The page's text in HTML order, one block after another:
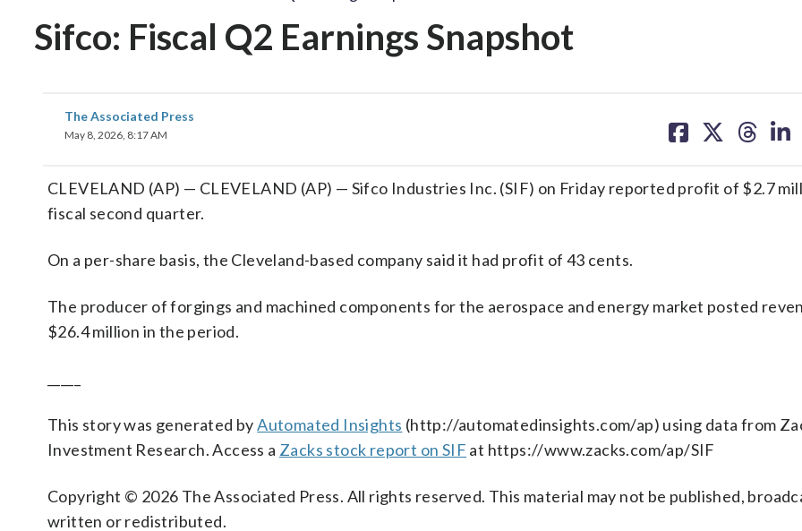
Sifco: Fiscal Q2 Earnings Snapshot
The Associated Press
May 8, 2026, 8:17 AM
on on on on
CLEVELAND (AP) — CLEVELAND (AP) — Sifco Industries Inc. (SIF) on Friday reported profit of $2.7
fiscal second quarter.
On a per-share basis, the Cleveland-based company said it had profit of 43 cents.
The producer of forgings and machined components for the aerospace and energy market posted
$26.4 million in the period.
This story was generated byAutomated Insights (http://automatedinsights.com/ap) using data from
Investment Research. Access a Zacks stock report on SIF at https://www.zacks.com/ap/SIF
Copyright © 2026 The Associated Press. All rights reserved. This material may not be published,
written or redistributed.